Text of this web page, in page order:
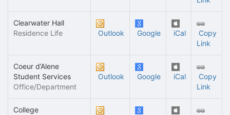
Clearwater Hall
Residence Life
Outlook Google iCal
Copy
Link
Coeur d’Alene
Student Services
Office/Department
Outlook Google iCal
Copy
Link
College